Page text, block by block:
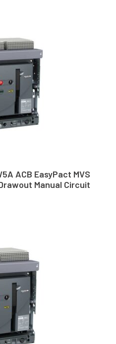
ACB EasyPact MVS
Manual Circuit